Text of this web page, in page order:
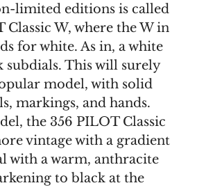
limited editions is called
Classic W, where the W in
for white. As in, a white
subdials. This will surely
model, with solid
markings, and hands.
the 356 PILOT Classic
vintage with a gradient
with a warm, anthracite
to black at the